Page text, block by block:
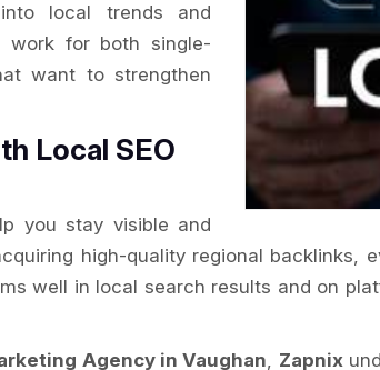
local trends and
work for both single-
want to strengthen
Local SEO
you stay visible and
high-quality regional backlinks,
well in local search results and on
Agency in Vaughan, Zapnix